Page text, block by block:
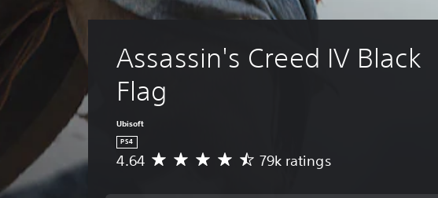
Assassin's Creed IV Black
Flag
Ubisoft
PS4
A
4.64 79k ratings